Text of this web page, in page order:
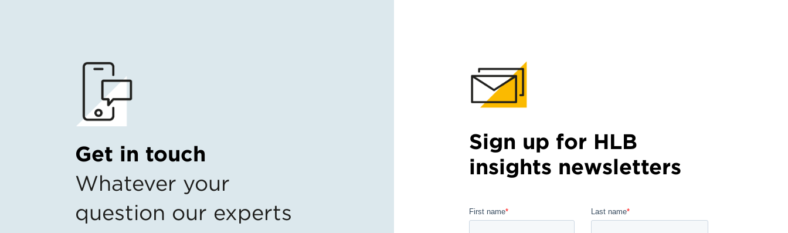
Get in touch
Whatever your
question our experts
Sign up for HLB
insights newsletters